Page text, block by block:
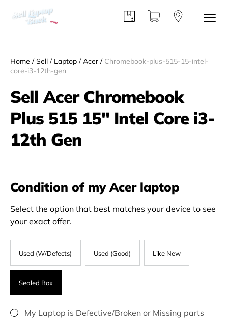
Home / Sell / Laptop / Acer /Chromebook-plus-515-15-intel-
core-i3-12th-gen
Sell Acer Chromebook
Plus 515 15" Intel Core i3-
12th Gen
Condition of my Acer laptop
Select the option that best matches your device to see
your exact offer.
Used (W/Defects) Used (Good) Like New
Sealed Box
My Laptop is Defective/Broken or Missing parts